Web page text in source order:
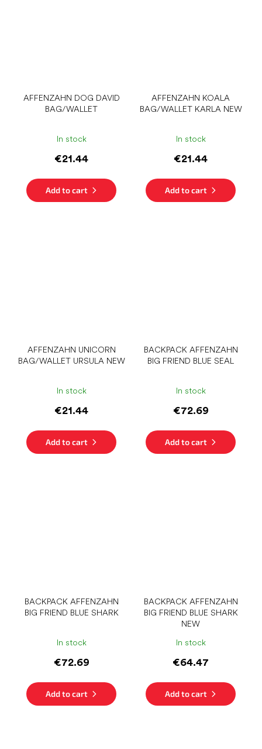
AFFENZAHN DOG DAVID
BAG/WALLET
In stock
€21.44
Add to cart
AFFENZAHN KOALA
BAG/WALLET KARLA NEW
In stock
€21.44
Add to cart
AFFENZAHN UNICORN
BAG/WALLET URSULA NEW
In stock
€21.44
Add to cart
BACKPACK AFFENZAHN
BIG FRIEND BLUE SEAL
In stock
€72.69
Add to cart
BACKPACK AFFENZAHN
BIG FRIEND BLUE SHARK
In stock
€72.69
Add to cart
BACKPACK AFFENZAHN
BIG FRIEND BLUE SHARK
NEW
In stock
€64.47
Add to cart